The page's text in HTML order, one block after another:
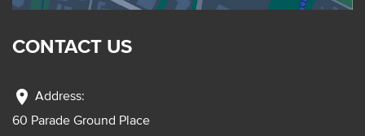
CONTACT US
location_on Address:
60 Parade Ground Place